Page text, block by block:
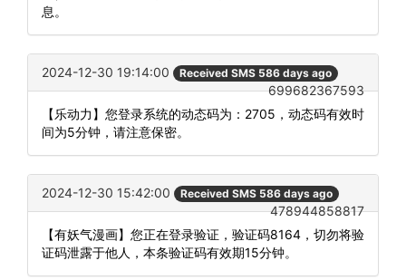
息。
2024-12-30 19:14:00 Received SMS 586 days ago
699682367593
【乐动力】您登录系统的动态码为：2705，动态码有效时
间为5分钟，请注意保密。
2024-12-30 15:42:00 Received SMS 586 days ago
478944858817
【有妖气漫画】您正在登录验证，验证码8164，切勿将验
证码泄露于他人，本条验证码有效期15分钟。